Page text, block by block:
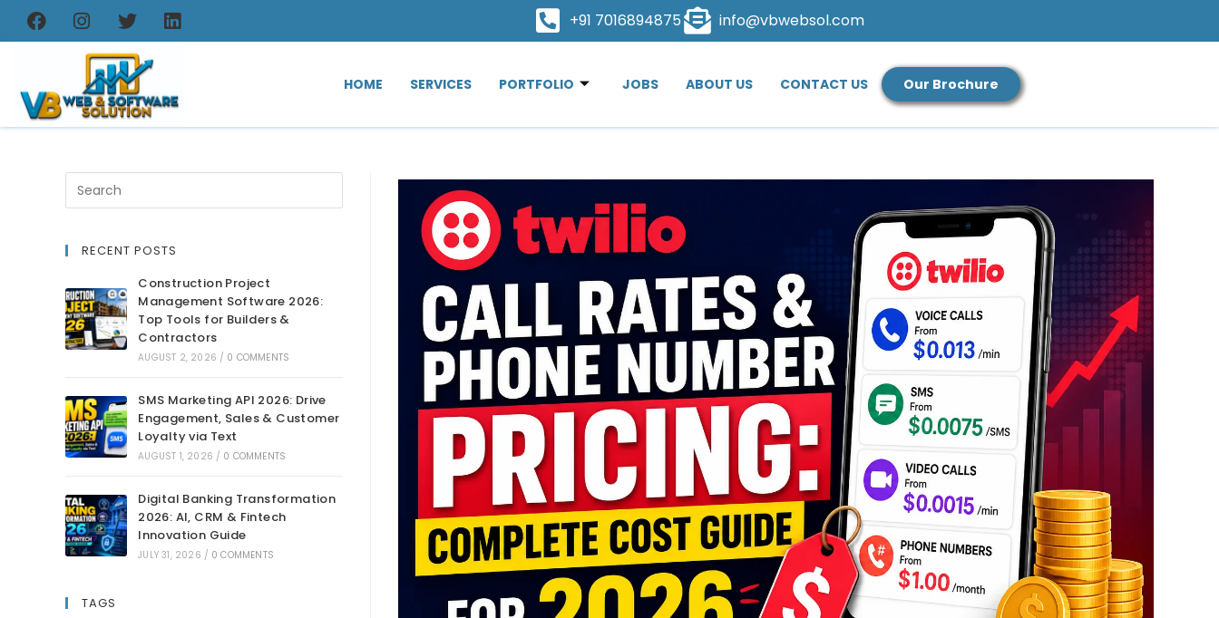
+91 7016894875 info@vbwebsol.com
HOME SERVICES PORTFOLIO JOBS ABOUT US CONTACT US Our Brochure
RECENT POSTS
Construction Project
Management Software 2026:
Top Tools for Builders &
Contractors
AUGUST 2, 2026 / 0 COMMENTS
SMS Marketing API 2026: Drive
Engagement, Sales & Customer
Loyalty via Text
AUGUST 1, 2026 / 0 COMMENTS
Digital Banking Transformation
2026: AI, CRM & Fintech
Innovation Guide
JULY 31, 2026 / 0 COMMENTS
TAGS